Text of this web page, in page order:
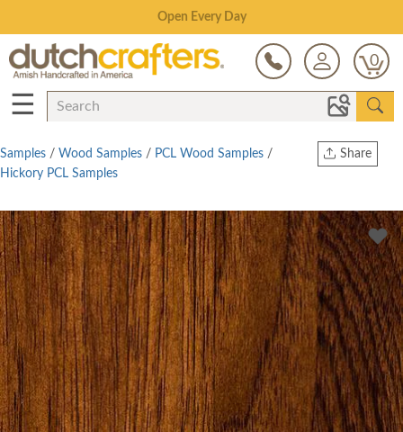
Save Up To 80% on Clearance!
0
☰
Share
Twitter
Samples / Wood Samples / PCL Wood Samples /
Hickory PCL Samples